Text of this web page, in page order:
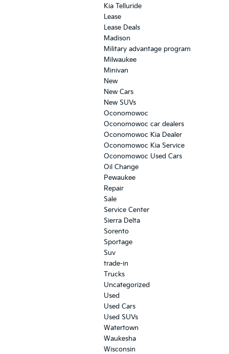
Kia Telluride
Lease
Lease Deals
Madison
Military advantage program
Milwaukee
Minivan
New
New Cars
New SUVs
Oconomowoc
Oconomowoc car dealers
Oconomowoc Kia Dealer
Oconomowoc Kia Service
Oconomowoc Used Cars
Oil Change
Pewaukee
Repair
Sale
Service Center
Sierra Delta
Sorento
Sportage
Suv
trade-in
Trucks
Uncategorized
Used
Used Cars
Used SUVs
Watertown
Waukesha
Wisconsin